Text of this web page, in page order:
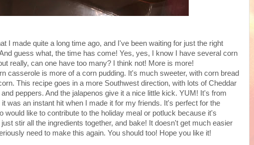
I made quite a long time ago, and I've been waiting for just the right
guess what, the time has come! Yes, yes, I know I have several corn
really, can one have too many? I think not! More is more!
casserole is more of a corn pudding. It's much sweeter, with corn bread
This recipe goes in a more Southwest direction, with lots of Cheddar
peppers. And the jalapenos give it a nice little kick. YUM! It's from
was an instant hit when I made it for my friends. It's perfect for the
would like to contribute to the holiday meal or potluck because it's
stir all the ingredients together, and bake! It doesn't get much easier
need to make this again. You should too! Hope you like it!